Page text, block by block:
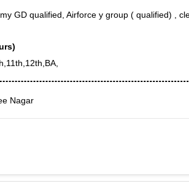
GD qualified, Airforce y group ( qualified) ,
Nagar